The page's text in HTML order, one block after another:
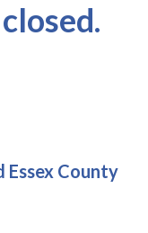
Essex County